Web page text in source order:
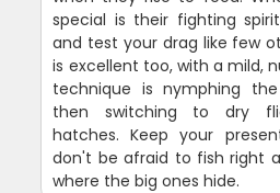
special is their fighting
and test your drag like few
is excellent too, with a mild,
technique is nymphing
then switching to dry
hatches. Keep your
don't be afraid to fish right
where the big ones hide.